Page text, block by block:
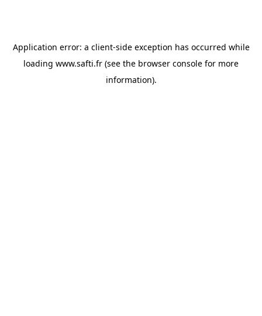
Application error: a client-side exception has occurred while
loading www.safti.fr (see the browser console for more
information).